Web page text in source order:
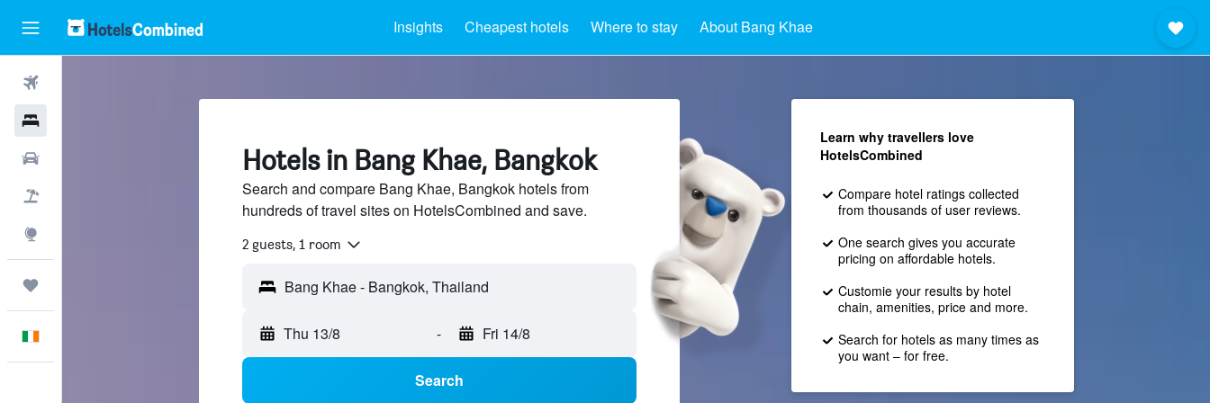
Insights Cheapest hotels Where to stay About Bang Khae
Hotels in Bang Khae, Bangkok
Search and compare Bang Khae, Bangkok hotels from
hundreds of travel sites on HotelsCombined and save.
2 guests, 1 room
Thu 13/8 - Fri 14/8
Search
Learn why travellers love
HotelsCombined
Compare hotel ratings collected
from thousands of user reviews.
One search gives you accurate
pricing on affordable hotels.
Customie your results by hotel
chain, amenities, price and more.
Search for hotels as many times as
you want – for free.